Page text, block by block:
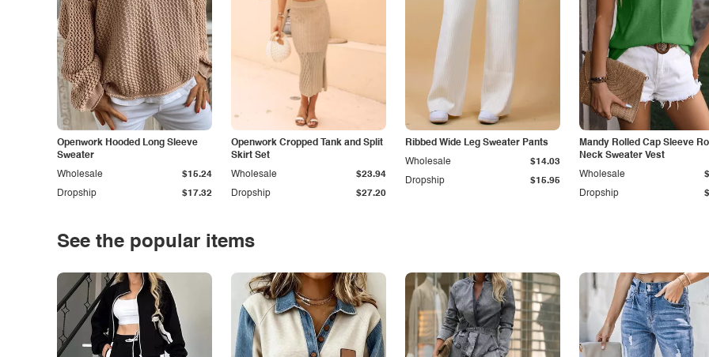
Openwork Hooded Long Sleeve
Sweater
Dropship $17.32
Wholesale $15.24
Openwork Cropped Tank and Split
Skirt Set
Dropship $27.20
Wholesale $23.94
Ribbed Wide Leg Sweater Pants
Dropship $15.95
Wholesale $14.03
Mandy Rolled Cap Sleeve
Neck Sweater Vest
Dropship
Wholesale
See the popular items